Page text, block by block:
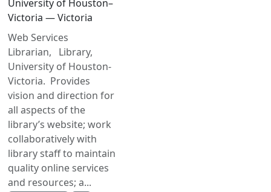
University of Houston–
Victoria — Victoria
Web Services
Librarian, Library,
University of Houston-
Victoria. Provides
vision and direction for
all aspects of the
library’s website; work
collaboratively with
library staff to maintain
quality online services
and resources; a...